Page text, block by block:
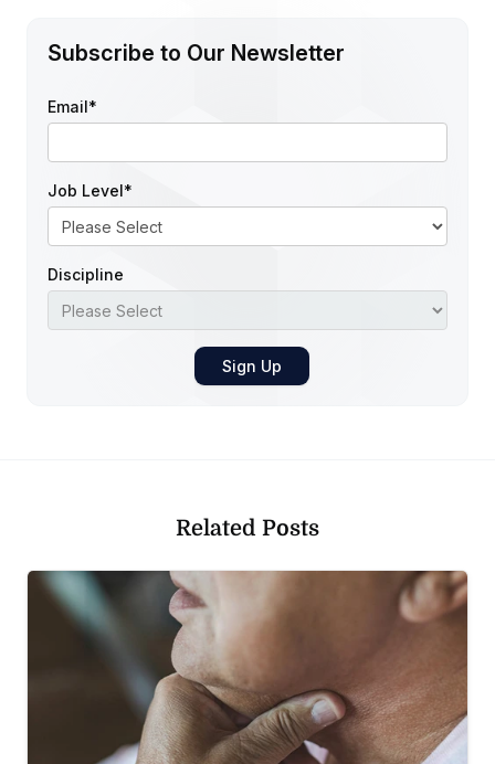
Subscribe to Our Newsletter
Email*
Job Level*
Discipline
Related Posts